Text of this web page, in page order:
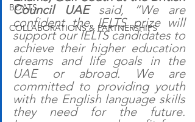
BOATS
COLLABORATIONS & PARTNERSHIPS
Council UAE said, “We are
confident the IELTS prize will
support our IELTS candidates to
achieve their higher education
dreams and life goals in the
UAE or abroad. We are
committed to providing youth
with the English language skills
they need for the future.